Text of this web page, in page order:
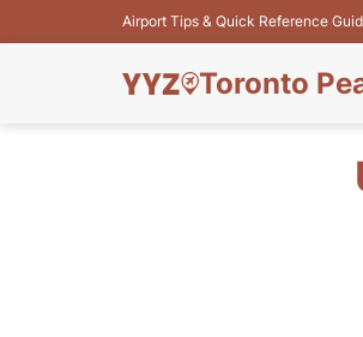
Airport Tips & Quick Reference
Toronto